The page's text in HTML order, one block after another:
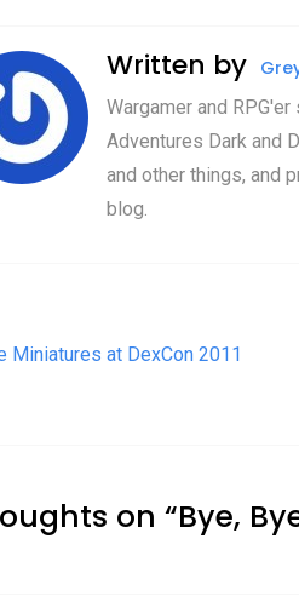
Written by
Wargamer and
Adventures Dark and
and other things, and
blog.
navigation
Miniatures at DexCon 2011
on “Bye,